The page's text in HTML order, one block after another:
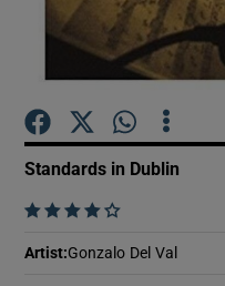
Standards in Dublin
    
Artist:Gonzalo Del Val